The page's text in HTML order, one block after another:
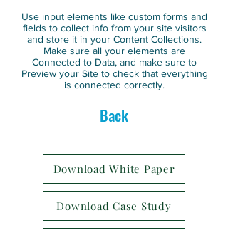
Use input elements like custom forms and
fields to collect info from your site visitors
and store it in your Content Collections.
Make sure all your elements are
Connected to Data, and make sure to
Preview your Site to check that everything
is connected correctly.
Back
Download White Paper
Download Case Study